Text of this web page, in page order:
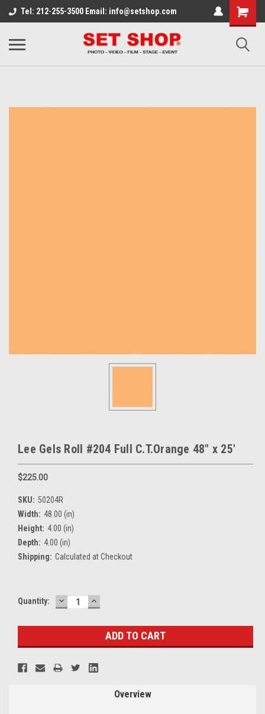
Tel: 212-255-3500 Email: info@setshop.com
Lee Gels Roll #204 Full C.T.Orange 48" x 25'
$225.00
SKU: 50204R
Width: 48.00 (in)
Height: 4.00 (in)
Depth: 4.00 (in)
Shipping: Calculated at Checkout
Current
Quantity: DECREASE
QUANTITY:
INCREASE
QUANTITY:
Overview